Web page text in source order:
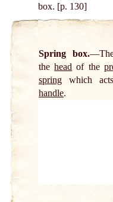
box. [p. 130]
Spring box.
thehead of the
spring which
handle.